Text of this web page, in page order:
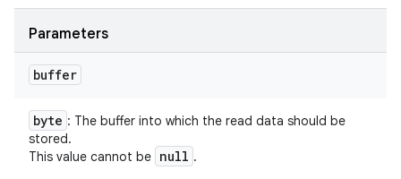
Parameters
buffer
byte : The buffer into which the read data should be
stored.
This value cannot be null .